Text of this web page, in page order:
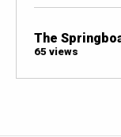
The
65 views